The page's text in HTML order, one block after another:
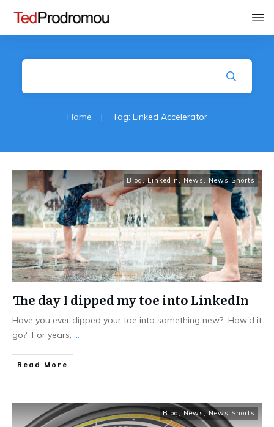
Home | Tag: Linked Accelerator
Blog,LinkedIn , News , News Shorts
The day I dipped my toe into LinkedIn
Have you ever dipped your toe into something new? How'd it
go? For years, ...
Read More
Blog , News ,News Shorts